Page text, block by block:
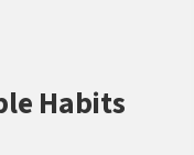
Habits